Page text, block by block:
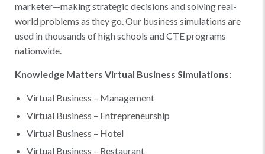
marketer—making strategic decisions and solving real-
world problems as they go. Our business simulations are
used in thousands of high schools and CTE programs
nationwide.
Knowledge Matters Virtual Business Simulations:
Virtual Business – Management
Virtual Business – Entrepreneurship
Virtual Business – Hotel
Virtual Business – Restaurant